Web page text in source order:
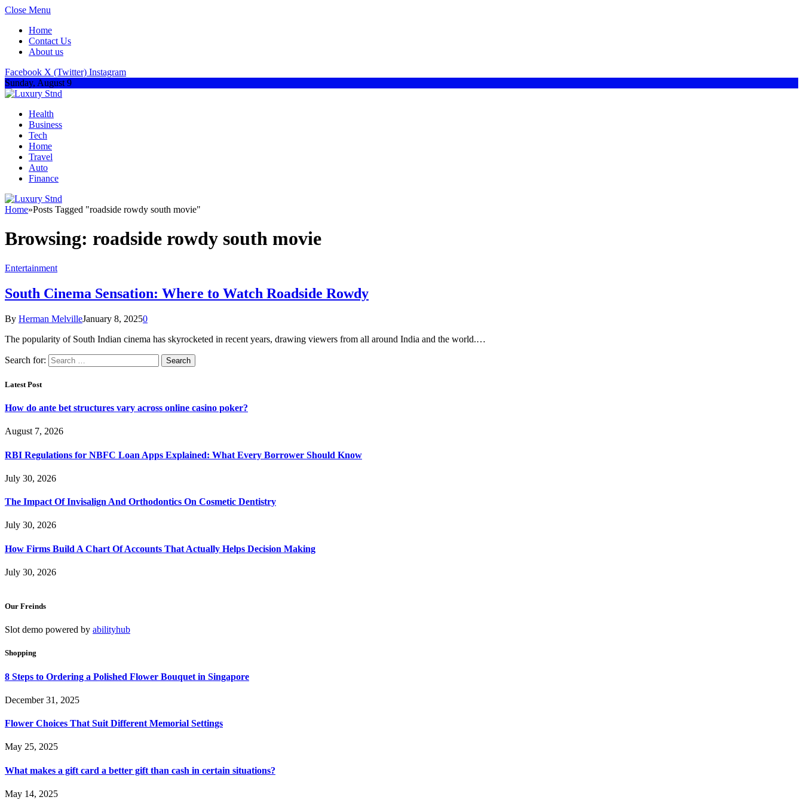
Close Menu
Home
Contact Us
About us
Facebook X (Twitter) Instagram
Sunday, August 9
Health
Business
Tech
Home
Travel
Auto
Finance
Home»Posts Tagged "roadside rowdy south movie"
Browsing: roadside rowdy south movie
Entertainment
South Cinema Sensation: Where to Watch Roadside Rowdy
By Herman MelvilleJanuary 8, 20250
The popularity of South Indian cinema has skyrocketed in recent years, drawing viewers from all around India and the world.…
Search for:
Latest Post
How do ante bet structures vary across online casino poker?
August 7, 2026
RBI Regulations for NBFC Loan Apps Explained: What Every Borrower Should Know
July 30, 2026
The Impact Of Invisalign And Orthodontics On Cosmetic Dentistry
July 30, 2026
How Firms Build A Chart Of Accounts That Actually Helps Decision Making
July 30, 2026
Our Freinds
Slot demo powered by abilityhub
Shopping
8 Steps to Ordering a Polished Flower Bouquet in Singapore
December 31, 2025
Flower Choices That Suit Different Memorial Settings
May 25, 2025
What makes a gift card a better gift than cash in certain situations?
May 14, 2025